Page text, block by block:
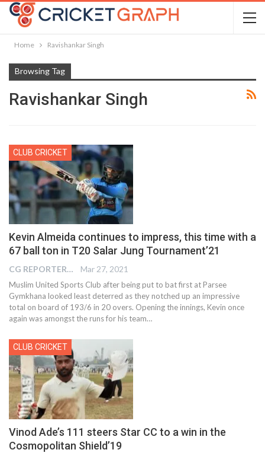
Home Ravishankar Singh
Browsing Tag
Ravishankar Singh
CLUB CRICKET
Kevin Almeida continues to impress, this time with a
67 ball ton in T20 Salar Jung Tournament’21
CG REPORTER Mar 27, 2021
Muslim United Sports Club after being put to bat first at Parsee
Gymkhana looked least deterred as they notched up an impressive
total on board of 193/6 in 20 overs. Opening the innings, Kevin once
again was amongst the runs for his team…
CLUB CRICKET
Vinod Ade’s 111 steers Star CC to a win in the
Cosmopolitan Shield’19